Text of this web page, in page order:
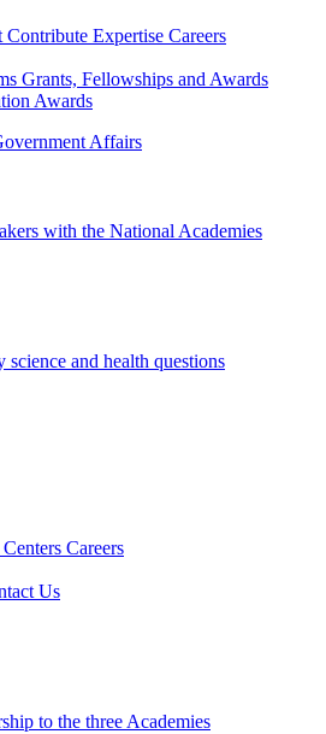
Contribute Expertise Careers
Grants, Fellowships and Awards
Awards
Affairs
with the National Academies
science and health questions
Careers
Us
to the three Academies